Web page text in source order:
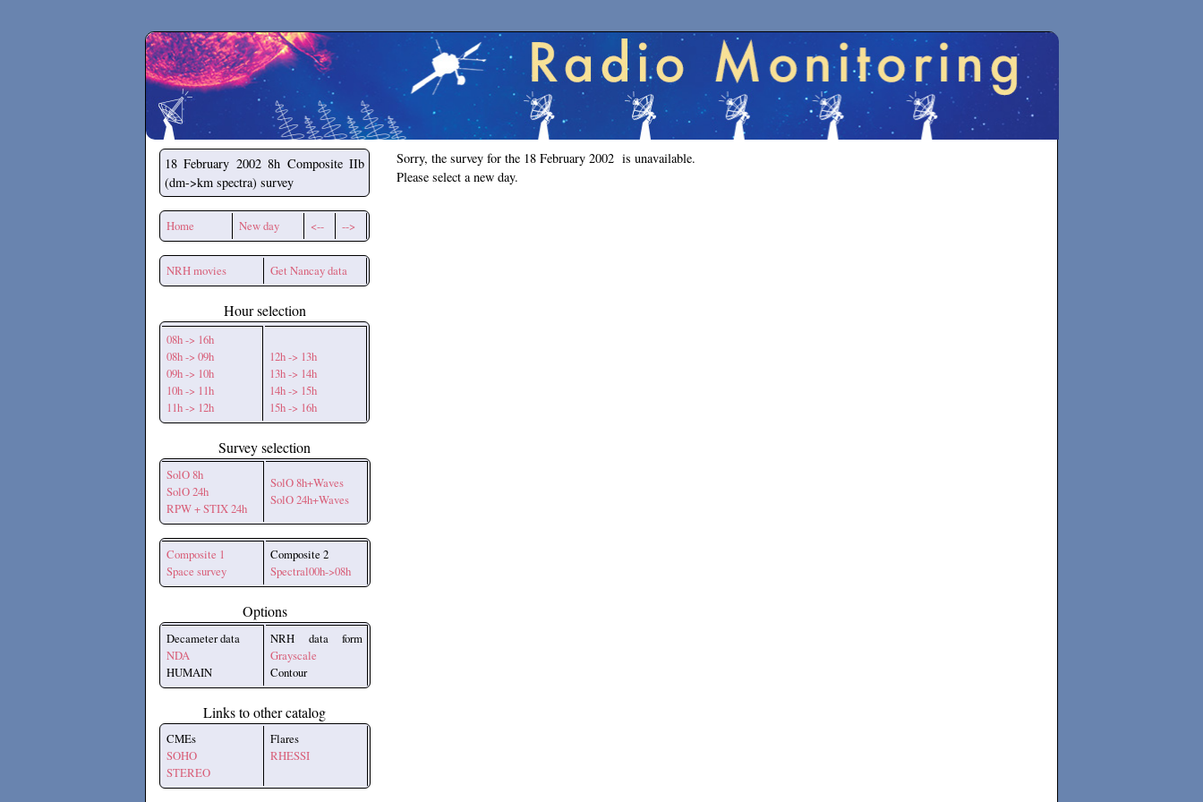
Secchirh
18 February 2002 8h Composite IIb
(dm->km spectra) survey
Home New day <-- -->
NRH movies Get Nancay data
Hour selection
08h -> 16h
08h -> 09h
09h -> 10h
10h -> 11h
11h -> 12h
12h -> 13h
13h -> 14h
14h -> 15h
15h -> 16h
Survey selection
SolO 8h
SolO 24h
RPW + STIX 24h
SolO 8h+Waves
SolO 24h+Waves
Composite 1
Space survey
Composite 2
Spectral00h->08h
Options
Decameter data
NDA
HUMAIN
NRH data form
Grayscale
Contour
Links to other catalog
CMEs
SOHO
STEREO
Flares
RHESSI
Sorry, the survey for the 18 February 2002 is unavailable.
Please select a new day.